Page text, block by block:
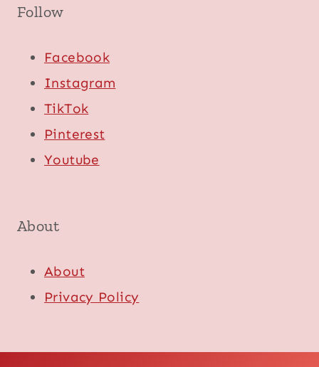
Follow
Facebook
Instagram
TikTok
Pinterest
Youtube
About
About
Privacy Policy